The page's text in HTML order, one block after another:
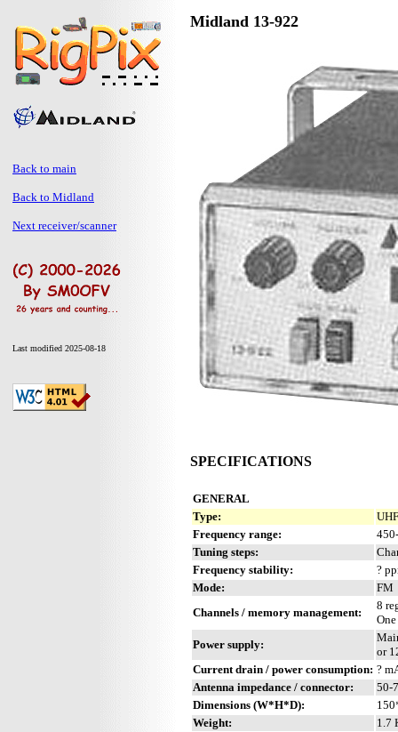
Back to main
Back to Midland
Next receiver/scanner
Last modified 2025-08-18
Midland 13-922
SPECIFICATIONS
GENERAL
Type:
Frequency range:
Tuning steps:
Frequency stability:
?
Mode:
FM
Channels / memory management:
8
Power supply:
or
Current drain / power consumption: ?
Antenna impedance / connector:
50-
Dimensions (W*H*D):
Weight:
1.7